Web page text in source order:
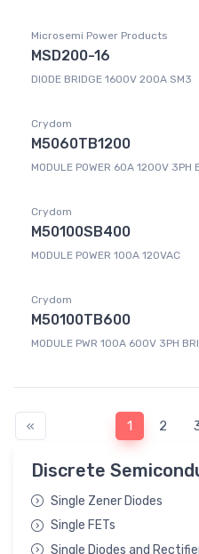
Discrete
Single Zener Diodes
Single FETs
Single Diodes and
Microsemi Power Products
MSD200-16
DIODE BRIDGE 1600V 200A SM3
Crydom
M5060TB1200
MODULE POWER 60A 1200V 3PH
Crydom
M50100SB400
MODULE POWER 100A 120VAC
Crydom
M50100TB600
MODULE PWR 100A 600V 3PH
« 1 2